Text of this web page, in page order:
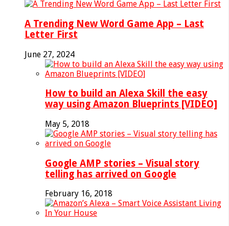
A Trending New Word Game App – Last
Letter First
June 27, 2024
How to build an Alexa Skill the easy
way using Amazon Blueprints [VIDEO]
May 5, 2018
Google AMP stories – Visual story
telling has arrived on Google
February 16, 2018